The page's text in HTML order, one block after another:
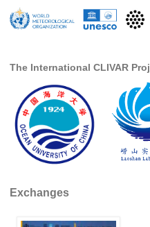
OMDP Resources
GSOP Events
GSOP Publications
Ocean Synthesis/
CDP News
CDP Events
The International CLIVAR
Exchanges